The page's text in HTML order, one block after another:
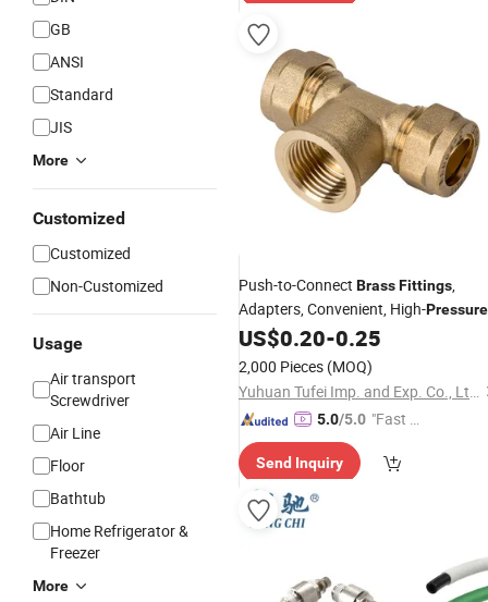
GB
ANSI
Standard
JIS
More
Customized
Customized
Non-Customized
Usage
Air transport
Screwdriver
Air Line
Floor
Bathtub
Home Refrigerator &
Freezer
More
Push-to-Connect BrassFittings,
Adapters, Convenient, High-Pressure
Push-in High-Quality Water Pipe
US$0.20-0.25
2,000 Pieces (MOQ)
Yuhuan Tufei Imp. and Exp. Co., Ltd.
5.0/5.0 "Fast R
Send Inquiry